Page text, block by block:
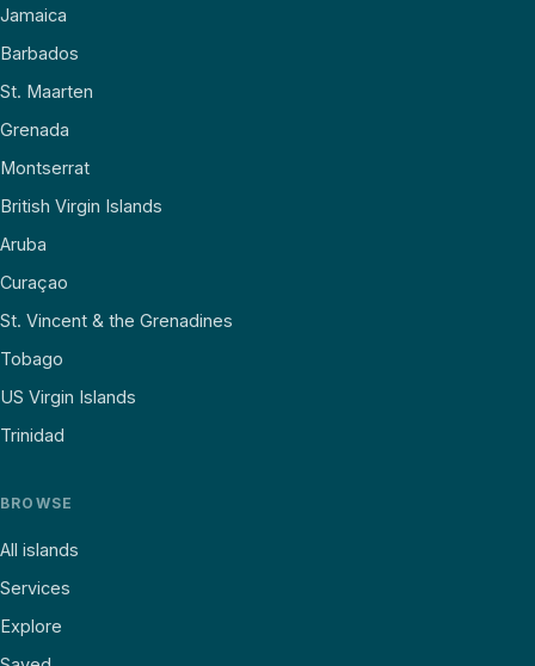
Jamaica
Barbados
St. Maarten
Grenada
Montserrat
British Virgin Islands
Aruba
Curaçao
St. Vincent & the Grenadines
Tobago
US Virgin Islands
Trinidad
BROWSE
All islands
Services
Explore